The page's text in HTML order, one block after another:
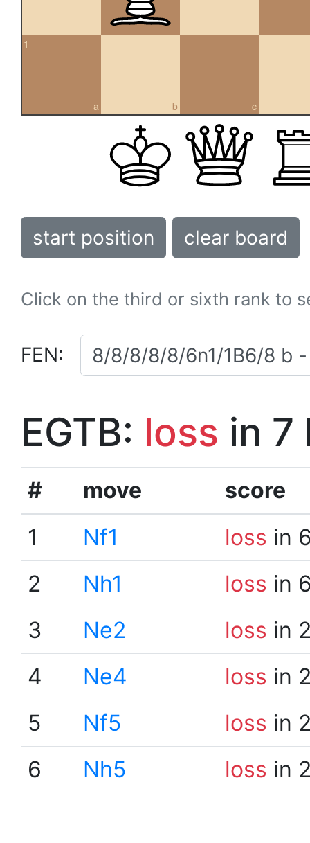
a
1
b c
start position clear board
Click on the third or sixth rank to
FEN:
EGTB: loss in 7
# move
score
1
Nf1 loss in
2
Nh1 loss in
3
Ne2 loss in
4
Ne4 loss in
5
Nf5 loss in
6
Nh5 loss in